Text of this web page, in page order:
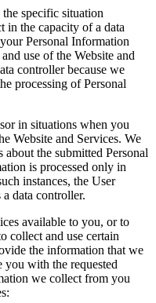
specific situation
in the capacity of a data
Personal Information
use of the Website and
controller because we
processing of Personal
in situations when you
Website and Services. We
the submitted Personal
is processed only in
instances, the User
data controller.
available to you, or to
collect and use certain
the information that we
you with the requested
we collect from you